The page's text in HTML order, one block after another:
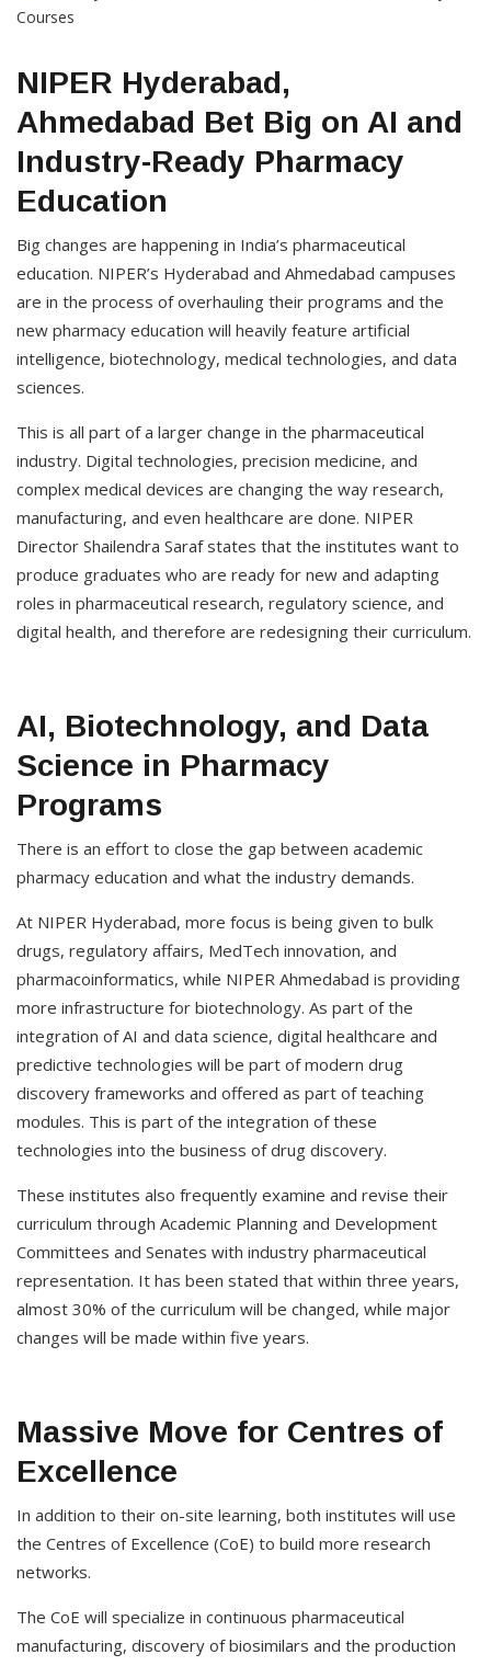
NIPER Hyderabad,
Ahmedabad Bet Big on AI and
Industry-Ready Pharmacy
Education
Big changes are happening in India’s pharmaceutical
education. NIPER’s Hyderabad and Ahmedabad campuses
are in the process of overhauling their programs and the
new pharmacy education will heavily feature artificial
intelligence, biotechnology, medical technologies, and data
sciences.
This is all part of a larger change in the pharmaceutical
industry. Digital technologies, precision medicine, and
complex medical devices are changing the way research,
manufacturing, and even healthcare are done. NIPER
Director Shailendra Saraf states that the institutes want to
produce graduates who are ready for new and adapting
roles in pharmaceutical research, regulatory science, and
digital health, and therefore are redesigning their curriculum.
AI, Biotechnology, and Data
Science in Pharmacy
Programs
There is an effort to close the gap between academic
pharmacy education and what the industry demands.
At NIPER Hyderabad, more focus is being given to bulk
drugs, regulatory affairs, MedTech innovation, and
pharmacoinformatics, while NIPER Ahmedabad is providing
more infrastructure for biotechnology. As part of the
integration of AI and data science, digital healthcare and
predictive technologies will be part of modern drug
discovery frameworks and offered as part of teaching
modules. This is part of the integration of these
technologies into the business of drug discovery.
These institutes also frequently examine and revise their
curriculum through Academic Planning and Development
Committees and Senates with industry pharmaceutical
representation. It has been stated that within three years,
almost 30% of the curriculum will be changed, while major
changes will be made within five years.
Massive Move for Centres of
Excellence
In addition to their on-site learning, both institutes will use
the Centres of Excellence (CoE) to build more research
networks.
The CoE will specialize in continuous pharmaceutical
manufacturing, discovery of biosimilars and the production